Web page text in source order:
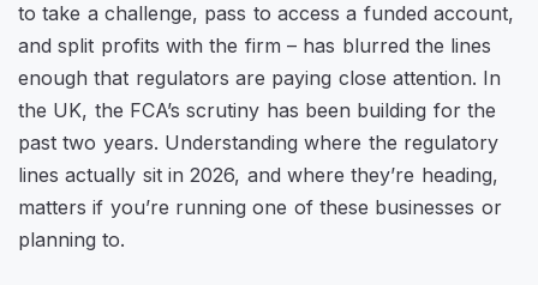
to take a challenge, pass to access a funded account,
and split profits with the firm – has blurred the lines
enough that regulators are paying close attention. In
the UK, the FCA’s scrutiny has been building for the
past two years. Understanding where the regulatory
lines actually sit in 2026, and where they’re heading,
matters if you’re running one of these businesses or
planning to.